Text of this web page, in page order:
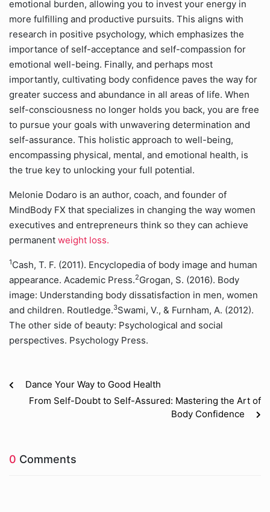
emotional burden, allowing you to invest your energy in
more fulfilling and productive pursuits. This aligns with
research in positive psychology, which emphasizes the
importance of self-acceptance and self-compassion for
emotional well-being. Finally, and perhaps most
importantly, cultivating body confidence paves the way for
greater success and abundance in all areas of life. When
self-consciousness no longer holds you back, you are free
to pursue your goals with unwavering determination and
self-assurance. This holistic approach to well-being,
encompassing physical, mental, and emotional health, is
the true key to unlocking your full potential.
Melonie Dodaro is an author, coach, and founder of
MindBody FX that specializes in changing the way women
executives and entrepreneurs think so they can achieve
permanent weight loss.
1Cash, T. F. (2011). Encyclopedia of body image and human
appearance. Academic Press.2Grogan, S. (2016). Body
image: Understanding body dissatisfaction in men, women
and children. Routledge.3Swami, V., & Furnham, A. (2012).
The other side of beauty: Psychological and social
perspectives. Psychology Press.
Dance Your Way to Good Health
From Self-Doubt to Self-Assured: Mastering the Art of
Body Confidence
0 Comments